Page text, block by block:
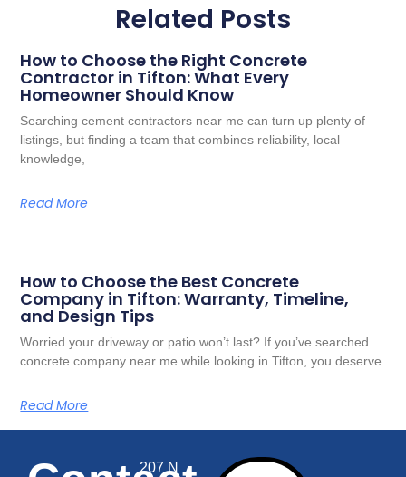
Related Posts
How to Choose the Right Concrete
Contractor in Tifton: What Every
Homeowner Should Know
Searching cement contractors near me can turn up plenty of
listings, but finding a team that combines reliability, local
knowledge,
Read More
How to Choose the Best Concrete
Company in Tifton: Warranty, Timeline,
and Design Tips
Worried your driveway or patio won’t last? If you’ve searched
concrete company near me while looking in Tifton, you deserve
Read More
207 N